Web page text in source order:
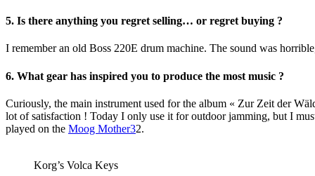
5. Is there anything you regret selling… or regret buying ?
I remember an old Boss 220E drum machine. The sound was
6. What gear has inspired you to produce the most music ?
Curiously, the main instrument used for the album « Zur Zeit der
lot of satisfaction ! Today I only use it for outdoor jamming, but I
played on the Moog Mother32.
Korg’s Volca Keys